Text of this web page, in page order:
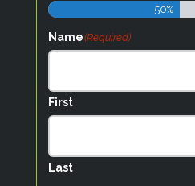
50%
Name(Required)
First
Last